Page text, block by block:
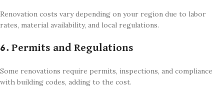
Renovation costs vary depending on your region due to labor
rates, material availability, and local regulations.
6. Permits and Regulations
Some renovations require permits, inspections, and compliance
with building codes, adding to the cost.